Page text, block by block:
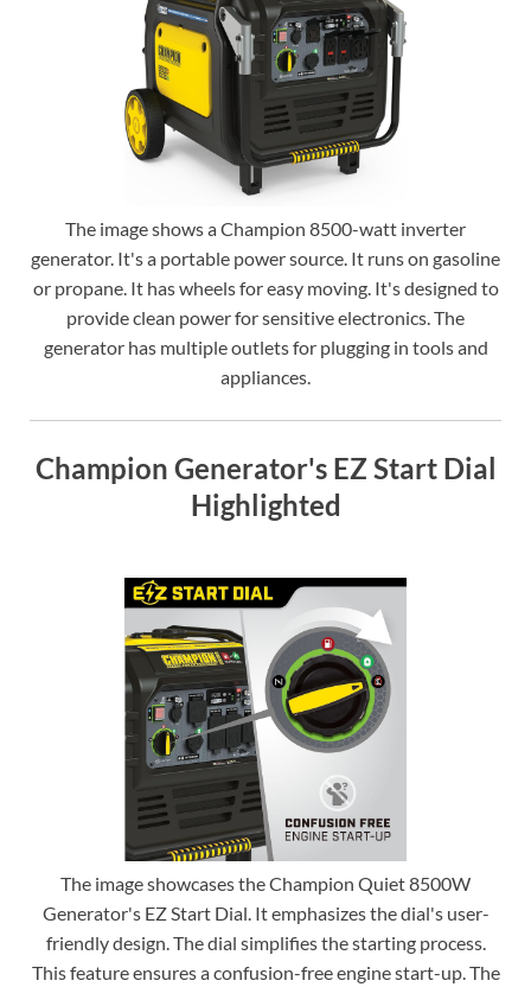
The image shows a Champion 8500-watt inverter
generator. It's a portable power source. It runs on gasoline
or propane. It has wheels for easy moving. It's designed to
provide clean power for sensitive electronics. The
generator has multiple outlets for plugging in tools and
appliances.
Champion Generator's EZ Start Dial
Highlighted
The image showcases the Champion Quiet 8500W
Generator's EZ Start Dial. It emphasizes the dial's user-
friendly design. The dial simplifies the starting process.
This feature ensures a confusion-free engine start-up. The